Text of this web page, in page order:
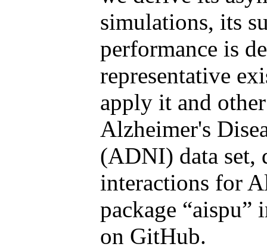
simulations, its
performance is
representative
apply it and
Alzheimer's
(ADNI) data set,
interactions for
package “aispu”
on GitHub.